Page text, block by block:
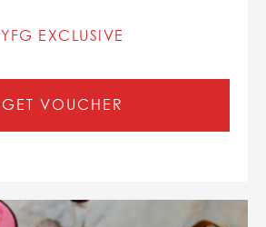
YFG EXCLUSIVE
GET VOUCHER